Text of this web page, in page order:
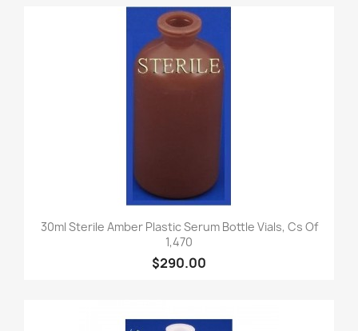
30ml Sterile Amber Plastic Serum Bottle Vials, Cs Of
1,470
$290.00